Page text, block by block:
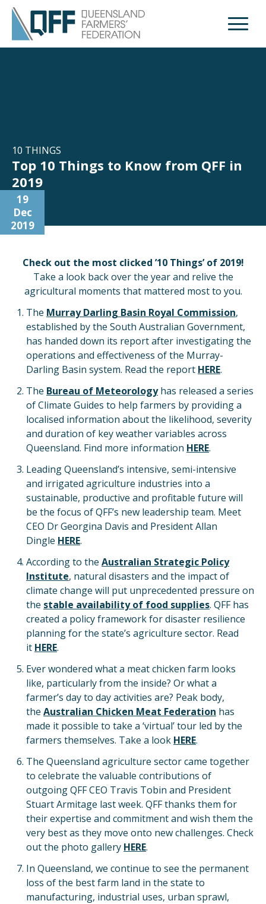
Open
10 THINGS
Top 10 Things to Know from QFF in
2019
19
Dec
2019
Check out the most clicked ’10 Things’ of 2019!
Take a look back over the year and relive the
agricultural moments that mattered most to you.
The Murray Darling Basin Royal Commission,
established by the South Australian Government,
has handed down its report after investigating the
operations and effectiveness of the Murray-
Darling Basin system. Read the report HERE.
The Bureau of Meteorologyhas released a series
of Climate Guides to help farmers by providing a
localised information about the likelihood, severity
and duration of key weather variables across
Queensland. Find more information HERE.
Leading Queensland’s intensive, semi-intensive
and irrigated agriculture industries into a
sustainable, productive and profitable future will
be the focus of QFF’s new leadership team. Meet
CEO Dr Georgina Davis and President Allan
Dingle HERE.
According to the Australian Strategic Policy
Institute, natural disasters and the impact of
climate change will put unprecedented pressure on
the stable availability of food supplies. QFF has
created a policy framework for disaster resilience
planning for the state’s agriculture sector. Read
it HERE.
Ever wondered what a meat chicken farm looks
like, particularly from the inside? Or what a
farmer’s day to day activities are? Peak body,
the Australian Chicken Meat Federation has
made it possible to take a ‘virtual’ tour led by the
farmers themselves. Take a look HERE.
The Queensland agriculture sector came together
to celebrate the valuable contributions of
outgoing QFF CEO Travis Tobin and President
Stuart Armitage last week. QFF thanks them for
their expertise and commitment and wish them the
very best as they move onto new challenges. Check
out the photo gallery HERE.
In Queensland, we continue to see the permanent
loss of the best farm land in the state to
manufacturing, industrial uses, urban sprawl,